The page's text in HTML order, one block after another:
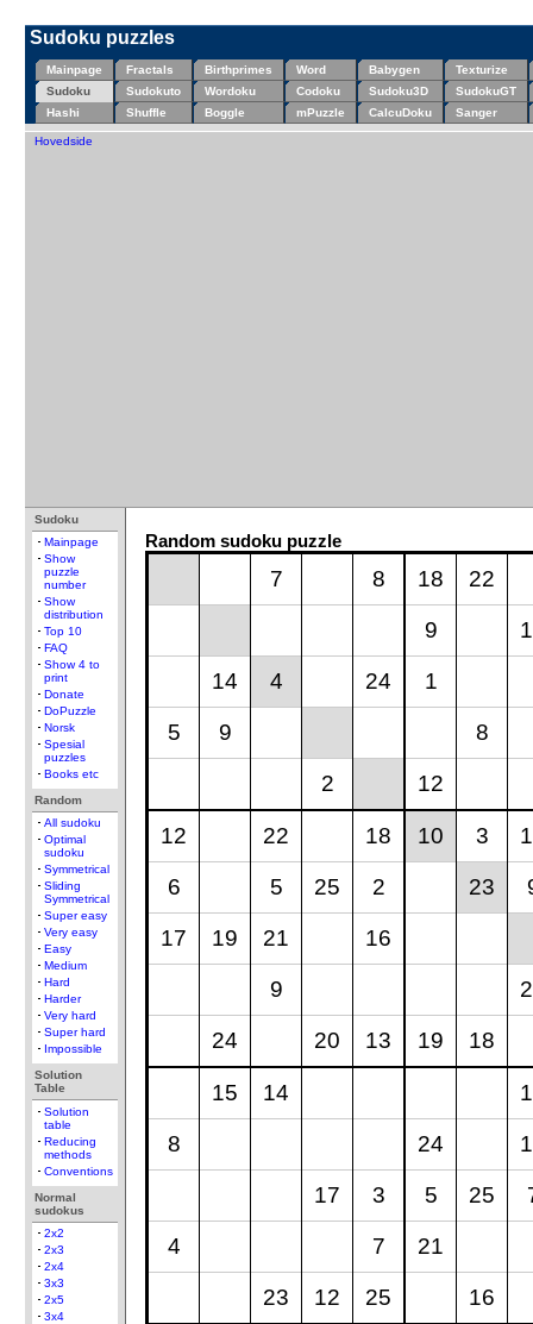
Sudoku puzzles
Mainpage Fractals Birthprimes Word Babygen
Texturize
Sudoku
Sudokuto Wordoku Codoku Sudoku3D
SudokuGT
Hashi
Shuffle Boggle mPuzzle CalcuDoku Sanger
Hovedside
Sudoku
Mainpage
Show
puzzle
number
Show
distribution
Top 10
FAQ
Show 4 to
print
Donate
DoPuzzle
Norsk
Spesial
puzzles
Books etc
Random
All sudoku
Optimal
sudoku
Symmetrical
Sliding
Symmetrical
Super easy
Very easy
Easy
Medium
Hard
Harder
Very hard
Super hard
Impossible
Solution
Table
Solution
table
Reducing
methods
Conventions
Normal
sudokus
2x2
2x3
2x4
3x3
2x5
3x4
Random sudoku puzzle
7 8 18 22
9
14 4 24 1
5 9 8
2 12
12 22 18 10 3
6 5 25 2 23
17 19 21 16
9
24 20 13 19 18
15 14
8 24
17 3 5 25
4 7 21
23 12 25 16